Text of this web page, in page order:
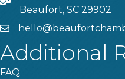
Beaufort, SC 29902
email
Additional
FAQ